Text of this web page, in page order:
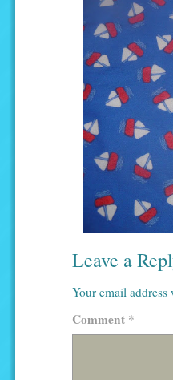
Leave a
Your email
Comment *